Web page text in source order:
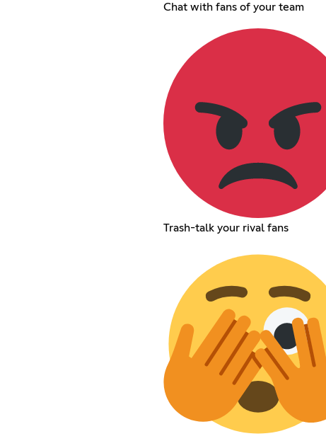
Chat with fans of your team
Trash-talk your rival fans